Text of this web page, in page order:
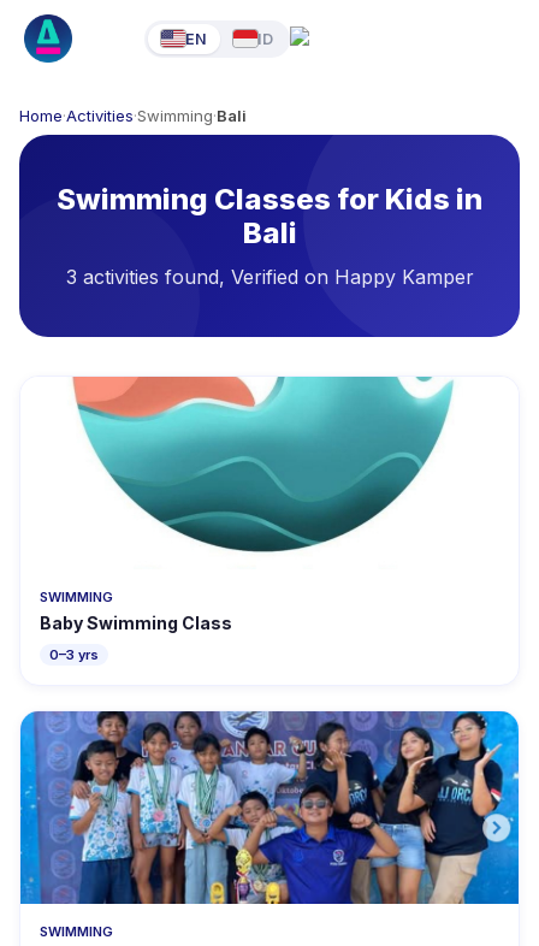
EN ID
Home·Activities·Swimming·Bali
Swimming Classes for Kids in
Bali
3 activities found, Verified on Happy Kamper
Available Activities
SWIMMING
Baby Swimming Class
0–3 yrs
SWIMMING